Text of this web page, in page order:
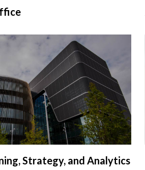
Strategy, and Analytics